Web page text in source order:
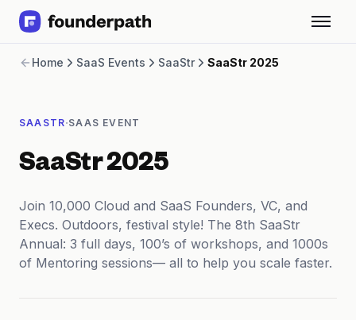
Revenue Financing
Software
Brick and Mortar
Salary Benchmarks
Integrations
SaaS Financing Options
Free Tools for SaaS Founders
Home SaaS Events SaaStr SaaStr 2025
SAASTR·SAAS EVENT
SaaStr 2025
Join 10,000 Cloud and SaaS Founders, VC, and
Execs. Outdoors, festival style! The 8th SaaStr
Annual: 3 full days, 100’s of workshops, and 1000s
of Mentoring sessions— all to help you scale faster.